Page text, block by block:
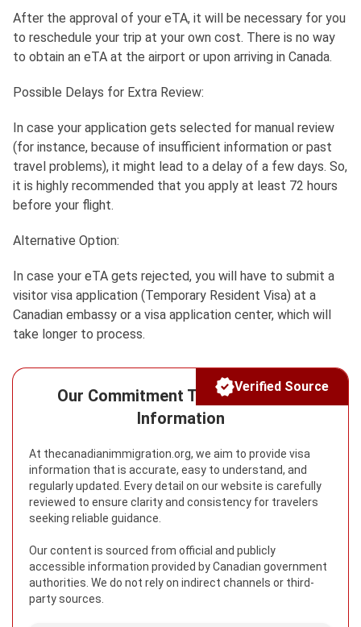
After the approval of your eTA, it will be necessary for you
to reschedule your trip at your own cost. There is no way
to obtain an eTA at the airport or upon arriving in Canada.
Possible Delays for Extra Review:
In case your application gets selected for manual review
(for instance, because of insufficient information or past
travel problems), it might lead to a delay of a few days. So,
it is highly recommended that you apply at least 72 hours
before your flight.
Alternative Option:
In case your eTA gets rejected, you will have to submit a
visitor visa application (Temporary Resident Visa) at a
Canadian embassy or a visa application center, which will
take longer to process.
Our Commitment To Reliable Visa
Information
At thecanadianimmigration.org, we aim to provide visa
information that is accurate, easy to understand, and
regularly updated. Every detail on our website is carefully
reviewed to ensure clarity and consistency for travelers
seeking reliable guidance.
Our content is sourced from official and publicly
accessible information provided by Canadian government
authorities. We do not rely on indirect channels or third-
party sources.
Verified Source